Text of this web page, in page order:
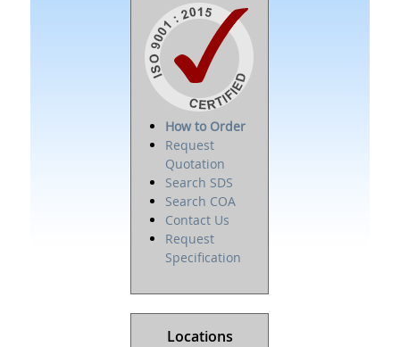
How to Order
Request
Quotation
Search SDS
Search COA
Contact Us
Request
Specification
Locations